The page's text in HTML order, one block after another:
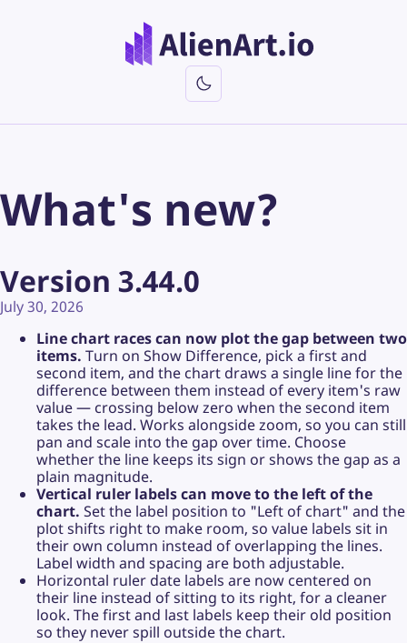
What's new?
Version 3.44.0
July 30, 2026
Line chart races can now plot the gap between two
items. Turn on Show Difference, pick a first and
second item, and the chart draws a single line for the
difference between them instead of every item's raw
value — crossing below zero when the second item
takes the lead. Works alongside zoom, so you can still
pan and scale into the gap over time. Choose
whether the line keeps its sign or shows the gap as a
plain magnitude.
Vertical ruler labels can move to the left of the
chart. Set the label position to "Left of chart" and the
plot shifts right to make room, so value labels sit in
their own column instead of overlapping the lines.
Label width and spacing are both adjustable.
Horizontal ruler date labels are now centered on
their line instead of sitting to its right, for a cleaner
look. The first and last labels keep their old position
so they never spill outside the chart.